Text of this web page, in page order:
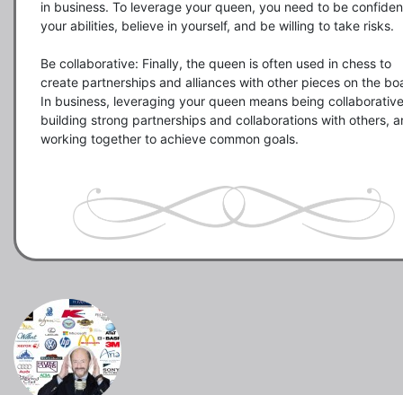
in business. To leverage your queen, you need to be
your abilities, believe in yourself, and be willing to take risks.
Be collaborative: Finally, the queen is often used in chess to
create partnerships and alliances with other pieces on the
In business, leveraging your queen means being
building strong partnerships and collaborations with others,
working together to achieve common goals.